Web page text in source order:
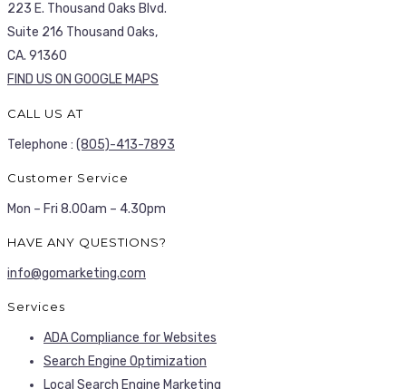
223 E. Thousand Oaks Blvd.
Suite 216 Thousand Oaks,
CA. 91360
FIND US ON GOOGLE MAPS
CALL US AT
Telephone : (805)-413-7893
Customer Service
Mon – Fri 8.00am – 4.30pm
HAVE ANY QUESTIONS?
info@gomarketing.com
Services
ADA Compliance for Websites
Search Engine Optimization
Local Search Engine Marketing